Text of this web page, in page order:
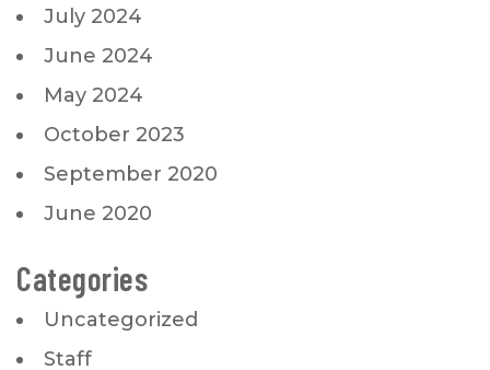
July 2024
June 2024
May 2024
October 2023
September 2020
June 2020
Categories
Uncategorized
Staff